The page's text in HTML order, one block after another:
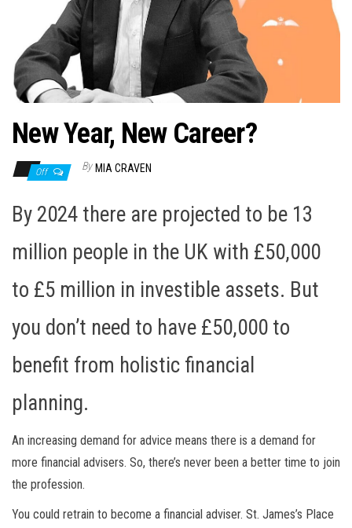
New Year, New Career?
Off By MIA CRAVEN
By 2024 there are projected to be 13
million people in the UK with £50,000
to £5 million in investible assets. But
you don’t need to have £50,000 to
benefit from holistic financial
planning.
An increasing demand for advice means there is a demand for
more financial advisers. So, there’s never been a better time to join
the profession.
You could retrain to become a financial adviser. St. James’s Place